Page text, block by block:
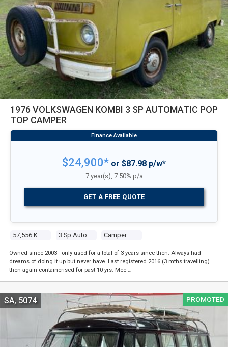
1976 VOLKSWAGEN KOMBI 3 SP AUTOMATIC POP
TOP CAMPER
57,556 Kms 3 Sp Automatic Camper
$24,900* or $87.98 p/w*
7 year(s), 7.50% p/a
GET A FREE QUOTE
Owned since 2003 - only used for a total of 3 years since then. Always had
dreams of doing it up but never have. Last registered 2016 (3 mths travelling)
then again containerised for past 10 yrs. Mec …
PROMOTED
SA, 5074